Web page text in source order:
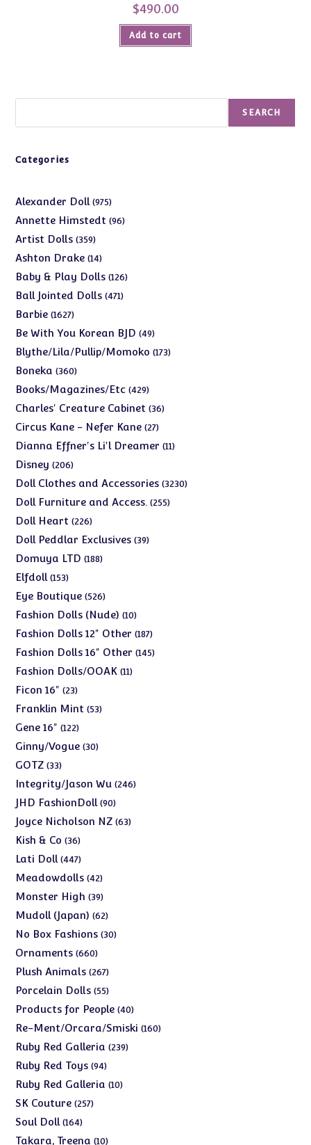
$490.00
Add to cart
SEARCH
Categories
Alexander Doll 975975
products
Annette Himstedt 9696
Artist Dolls 359359
products
Ashton Drake 1414
products
Baby & Play Dolls 126126
Ball Jointed Dolls 471471
Barbie 16271627
products
Be With You Korean BJD 4949
products
Blythe/Lila/Pullip/Momoko 173173
Boneka 360360
products
Books/Magazines/Etc 429429
products
Charles' Creature Cabinet 3636
Circus Kane - Nefer Kane 2727
products
Dianna Effner's Li'l Dreamer 1111
Disney 206206
products
Doll Clothes and Accessories 32303230
Doll Furniture and Access. 255255
Doll Heart 226226
products
Doll Peddlar Exclusives 3939
Domuya LTD 188188
Elfdoll 153153
products
Eye Boutique 526526
products
Fashion Dolls (Nude) 1010
products
Fashion Dolls 12" Other 187187
products
Fashion Dolls 16" Other 145145
Fashion Dolls/OOAK 1111
Ficon 16" 2323
products
Franklin Mint 5353
Gene 16" 122122
products
Ginny/Vogue 3030
GOTZ 3333
products
Integrity/Jason Wu 246246
JHD FashionDoll 9090
products
Joyce Nicholson NZ 6363
Kish & Co 3636
products
Lati Doll 447447
products
Meadowdolls 4242
products
Monster High 3939
products
Mudoll (Japan) 6262
products
No Box Fashions 3030
Ornaments 660660
products
Plush Animals 267267
products
Porcelain Dolls 5555
products
Products for People 4040
products
Re-Ment/Orcara/Smiski 160160
Ruby Red Galleria 239239
Ruby Red Toys 9494
products
Ruby Red Galleria 1010
SK Couture 257257
Soul Doll 164164
products
Takara, Treena 1010